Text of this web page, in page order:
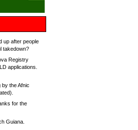
up after people
takedown?
Registry
applications.
by the Afnic
for the
Guiana.